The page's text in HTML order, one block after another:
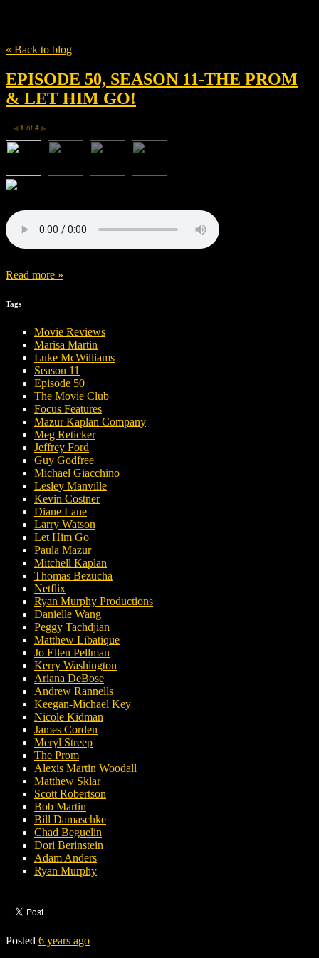
« Back to blog
EPISODE 50, SEASON 11-THE PROM
& LET HIM GO!
◀ 1 of 4 ▶
Read more »
Tags
Movie Reviews
Marisa Martin
Luke McWilliams
Season 11
Episode 50
The Movie Club
Focus Features
Mazur Kaplan Company
Meg Reticker
Jeffrey Ford
Guy Godfree
Michael Giacchino
Lesley Manville
Kevin Costner
Diane Lane
Larry Watson
Let Him Go
Paula Mazur
Mitchell Kaplan
Thomas Bezucha
Netflix
Ryan Murphy Productions
Danielle Wang
Peggy Tachdjian
Matthew Libatique
Jo Ellen Pellman
Kerry Washington
Ariana DeBose
Andrew Rannells
Keegan-Michael Key
Nicole Kidman
James Corden
Meryl Streep
The Prom
Alexis Martin Woodall
Matthew Sklar
Scott Robertson
Bob Martin
Bill Damaschke
Chad Beguelin
Dori Berinstein
Adam Anders
Ryan Murphy
Posted 6 years ago